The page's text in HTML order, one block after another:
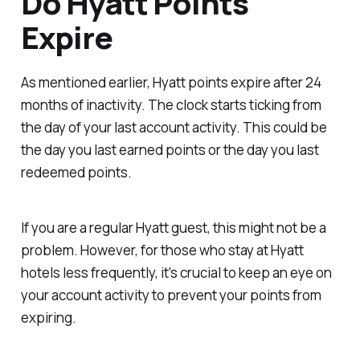
Expire
As mentioned earlier, Hyatt points expire after 24
months of inactivity. The clock starts ticking from
the day of your last account activity. This could be
the day you last earned points or the day you last
redeemed points.
If you are a regular Hyatt guest, this might not be a
problem. However, for those who stay at Hyatt
hotels less frequently, it's crucial to keep an eye on
your account activity to prevent your points from
expiring.